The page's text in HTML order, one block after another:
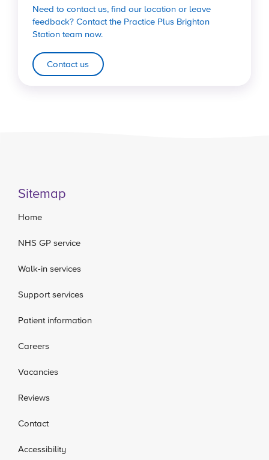
Need to contact us, find our location or leave
feedback? Contact the Practice Plus Brighton
Station team now.
Contact us
Sitemap
Home
NHS GP service
Walk-in services
Support services
Patient information
Careers
Vacancies
Reviews
Contact
Accessibility